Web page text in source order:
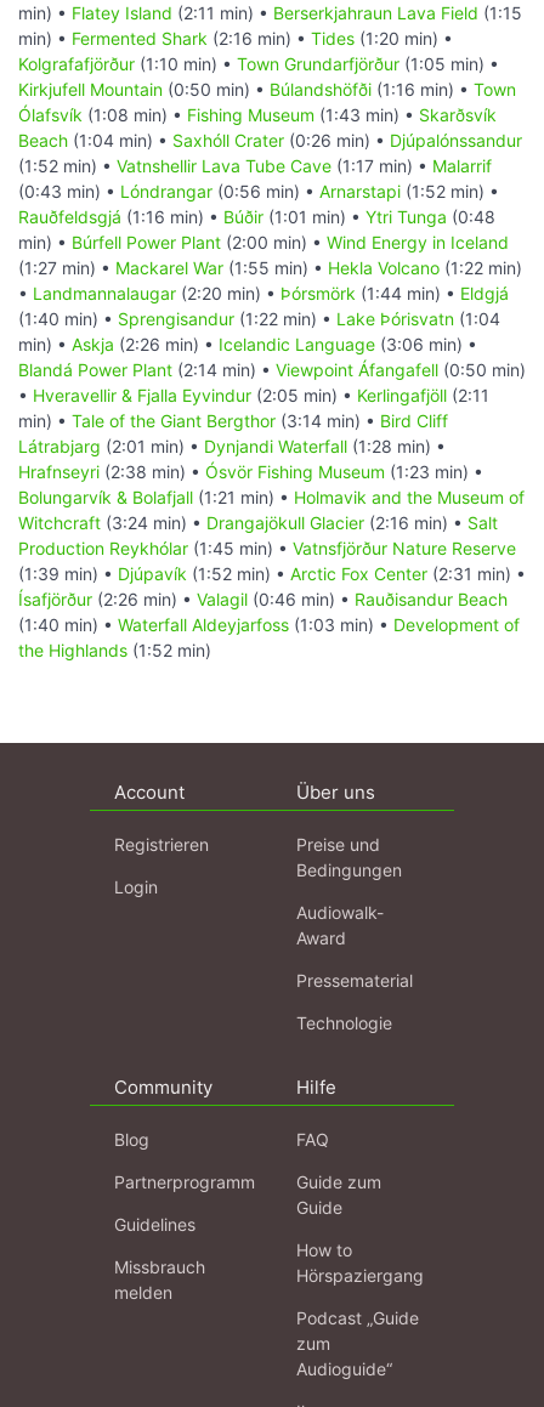
min) • Flatey Island (2:11 min) • Berserkjahraun Lava Field (1:15
min) • Fermented Shark (2:16 min) • Tides (1:20 min) •
Kolgrafafjörður (1:10 min) • Town Grundarfjörður (1:05 min) •
Kirkjufell Mountain (0:50 min) • Búlandshöfði (1:16 min) • Town
Ólafsvík (1:08 min) • Fishing Museum (1:43 min) • Skarðsvík
Beach (1:04 min) • Saxhóll Crater (0:26 min) • Djúpalónssandur
(1:52 min) • Vatnshellir Lava Tube Cave (1:17 min) • Malarrif
(0:43 min) • Lóndrangar (0:56 min) • Arnarstapi (1:52 min) •
Rauðfeldsgjá (1:16 min) • Búðir (1:01 min) • Ytri Tunga (0:48
min) • Búrfell Power Plant (2:00 min) • Wind Energy in Iceland
(1:27 min) • Mackarel War (1:55 min) • Hekla Volcano (1:22 min)
• Landmannalaugar (2:20 min) • Þórsmörk (1:44 min) • Eldgjá
(1:40 min) • Sprengisandur (1:22 min) • Lake Þórisvatn (1:04
min) • Askja (2:26 min) • Icelandic Language (3:06 min) •
Blandá Power Plant (2:14 min) • Viewpoint Áfangafell (0:50 min)
• Hveravellir & Fjalla Eyvindur (2:05 min) • Kerlingafjöll (2:11
min) • Tale of the Giant Bergthor (3:14 min) • Bird Cliff
Látrabjarg (2:01 min) • Dynjandi Waterfall (1:28 min) •
Hrafnseyri (2:38 min) • Ósvör Fishing Museum (1:23 min) •
Bolungarvík & Bolafjall (1:21 min) • Holmavik and the Museum of
Witchcraft (3:24 min) • Drangajökull Glacier (2:16 min) • Salt
Production Reykhólar (1:45 min) • Vatnsfjörður Nature Reserve
(1:39 min) • Djúpavík (1:52 min) • Arctic Fox Center (2:31 min) •
Ísafjörður (2:26 min) • Valagil (0:46 min) • Rauðisandur Beach
(1:40 min) • Waterfall Aldeyjarfoss (1:03 min) • Development of
the Highlands (1:52 min)
Account
Registrieren
Login
Über uns
Preise und
Bedingungen
Audiowalk-
Award
Pressematerial
Technologie
Community
Blog
Partnerprogramm
Guidelines
Missbrauch
melden
Hilfe
FAQ
Guide zum
Guide
How to
Hörspaziergang
Podcast „Guide
zum
Audioguide“